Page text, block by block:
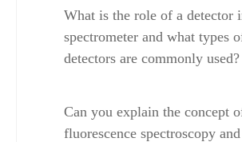
What is the role of a detector
spectrometer and what types
detectors are commonly used?
Can you explain the concept
fluorescence spectroscopy